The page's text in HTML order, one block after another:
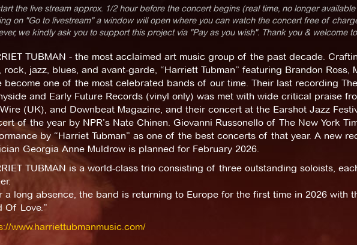
the live stream approx. 1/2 hour before the concert begins (real time, no longer
on "Go to livestream" a window will open where you can watch the concert free of
we kindly ask you to support this project via "Pay as you wish". Thank you & welcome
TUBMAN - the most acclaimed art music group of the past decade.
rock, jazz, blues, and avant-garde, “Harriett Tubman” featuring Brandon Ross,
become one of the most celebrated bands of our time. Their last recording
and Early Future Records (vinyl only) was met with wide critical praise
(UK), and Downbeat Magazine, and their concert at the Earshot Jazz
of the year by NPR’s Nate Chinen. Giovanni Russonello of The New York
by “Harriet Tubman” as one of the best concerts of that year. A new
Georgia Anne Muldrow is planned for February 2026.
TUBMAN is a world-class trio consisting of three outstanding soloists,
a long absence, the band is returning to Europe for the first time in 2026 with
Of Love.”
www.harriettubmanmusic.com/